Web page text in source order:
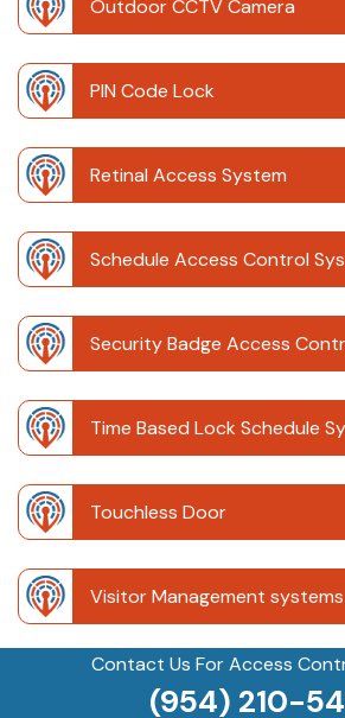
Contact Us For Access
(954) 210-
Outdoor CCTV Camera
PIN Code Lock
Retinal Access System
Schedule Access Control
Security Badge Access
Time Based Lock Schedule
Touchless Door
Visitor Management systems